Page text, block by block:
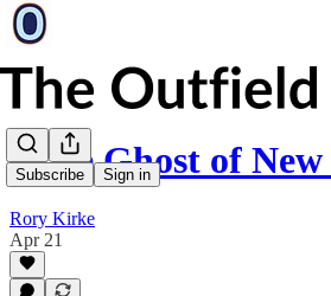
Subscribe Sign in
"The Ghost of
Rory Kirke
Apr 21